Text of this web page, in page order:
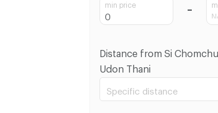
min price
Distance from Si
Udon Thani
Specific distance